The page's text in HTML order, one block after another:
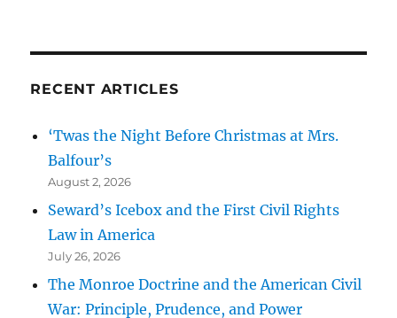
RECENT ARTICLES
‘Twas the Night Before Christmas at Mrs.
Balfour’s
August 2, 2026
Seward’s Icebox and the First Civil Rights
Law in America
July 26, 2026
The Monroe Doctrine and the American Civil
War: Principle, Prudence, and Power